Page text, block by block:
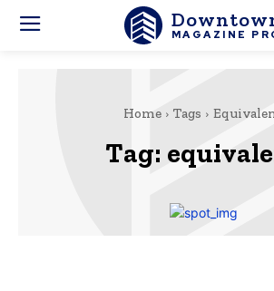
MAGAZINE
Home Tags
Tag: